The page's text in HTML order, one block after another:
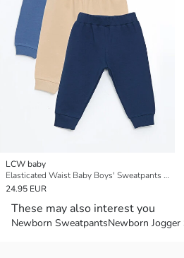
LCW baby
Elasticated Waist Baby Boys' Sweatpants 3-Pack
24.95 EUR
These may also interest you
Newborn SweatpantsNewborn